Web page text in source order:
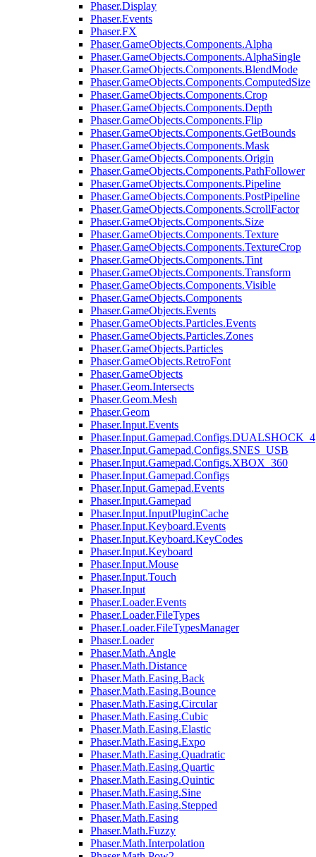
Phaser.Display
Phaser.Events
Phaser.FX
Phaser.GameObjects.Components.Alpha
Phaser.GameObjects.Components.AlphaSingle
Phaser.GameObjects.Components.BlendMode
Phaser.GameObjects.Components.ComputedSize
Phaser.GameObjects.Components.Crop
Phaser.GameObjects.Components.Depth
Phaser.GameObjects.Components.Flip
Phaser.GameObjects.Components.GetBounds
Phaser.GameObjects.Components.Mask
Phaser.GameObjects.Components.Origin
Phaser.GameObjects.Components.PathFollower
Phaser.GameObjects.Components.Pipeline
Phaser.GameObjects.Components.PostPipeline
Phaser.GameObjects.Components.ScrollFactor
Phaser.GameObjects.Components.Size
Phaser.GameObjects.Components.Texture
Phaser.GameObjects.Components.TextureCrop
Phaser.GameObjects.Components.Tint
Phaser.GameObjects.Components.Transform
Phaser.GameObjects.Components.Visible
Phaser.GameObjects.Components
Phaser.GameObjects.Events
Phaser.GameObjects.Particles.Events
Phaser.GameObjects.Particles.Zones
Phaser.GameObjects.Particles
Phaser.GameObjects.RetroFont
Phaser.GameObjects
Phaser.Geom.Intersects
Phaser.Geom.Mesh
Phaser.Geom
Phaser.Input.Events
Phaser.Input.Gamepad.Configs.DUALSHOCK_4
Phaser.Input.Gamepad.Configs.SNES_USB
Phaser.Input.Gamepad.Configs.XBOX_360
Phaser.Input.Gamepad.Configs
Phaser.Input.Gamepad.Events
Phaser.Input.Gamepad
Phaser.Input.InputPluginCache
Phaser.Input.Keyboard.Events
Phaser.Input.Keyboard.KeyCodes
Phaser.Input.Keyboard
Phaser.Input.Mouse
Phaser.Input.Touch
Phaser.Input
Phaser.Loader.Events
Phaser.Loader.FileTypes
Phaser.Loader.FileTypesManager
Phaser.Loader
Phaser.Math.Angle
Phaser.Math.Distance
Phaser.Math.Easing.Back
Phaser.Math.Easing.Bounce
Phaser.Math.Easing.Circular
Phaser.Math.Easing.Cubic
Phaser.Math.Easing.Elastic
Phaser.Math.Easing.Expo
Phaser.Math.Easing.Quadratic
Phaser.Math.Easing.Quartic
Phaser.Math.Easing.Quintic
Phaser.Math.Easing.Sine
Phaser.Math.Easing.Stepped
Phaser.Math.Easing
Phaser.Math.Fuzzy
Phaser.Math.Interpolation